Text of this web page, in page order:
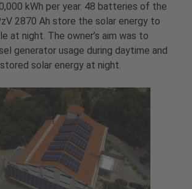
kWh per year. 48 batteries of the
2870 Ah store the solar energy to
at night. The owner’s aim was to
generator usage during daytime and
solar energy at night.